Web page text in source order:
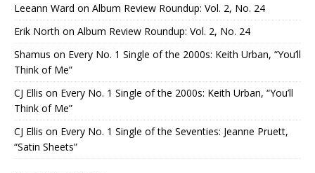
Leeann Ward on Album Review Roundup: Vol. 2, No. 24
Erik North on Album Review Roundup: Vol. 2, No. 24
Shamus on Every No. 1 Single of the 2000s: Keith Urban, “You’ll
Think of Me”
CJ Ellis on Every No. 1 Single of the 2000s: Keith Urban, “You’ll
Think of Me”
CJ Ellis on Every No. 1 Single of the Seventies: Jeanne Pruett,
“Satin Sheets”